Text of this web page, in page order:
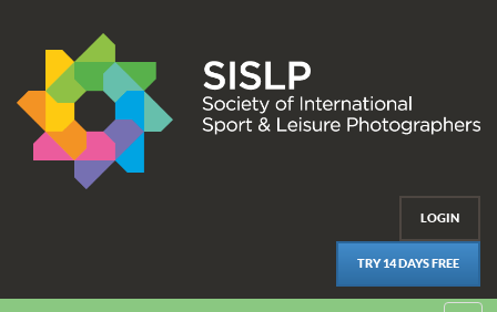
LOGIN
TRY 14 DAYS FREE